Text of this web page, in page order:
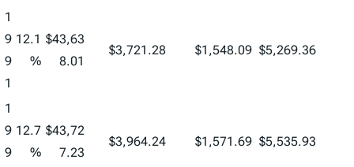
1
9
9
1
12.1
%
$43,63
8.01
$3,721.28 $1,548.09 $5,269.36
1
9
9
12.7
%
$43,72
7.23
$3,964.24 $1,571.69 $5,535.93